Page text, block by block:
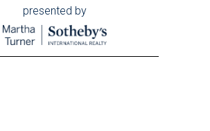
presented by